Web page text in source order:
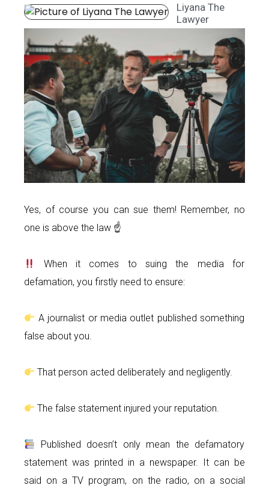
Liyana The
Lawyer
Yes, of course you can sue them! Remember, no
one is above the law ☝
When it comes to suing the media for
defamation, you firstly need to ensure:
A journalist or media outlet published something
false about you.
That person acted deliberately and negligently.
The false statement injured your reputation.
Published doesn’t only mean the defamatory
statement was printed in a newspaper. It can be
said on a TV program, on the radio, on a social